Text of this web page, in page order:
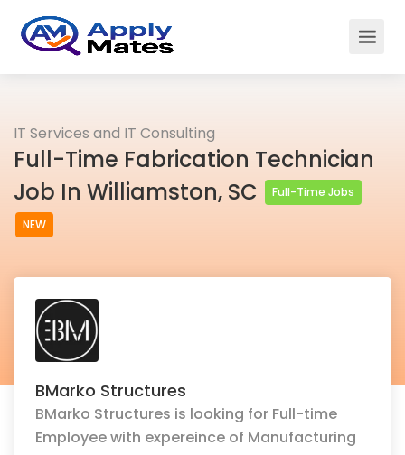
IT Services and IT Consulting
Full-Time Fabrication Technician
Job In Williamston, SC
Full-Time Jobs
NEW
BMarko Structures
BMarko Structures is looking for Full-time
Employee with expereince of Manufacturing